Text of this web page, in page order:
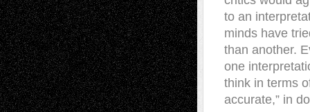
to an
minds have
than another.
one
think in terms
accurate,” in